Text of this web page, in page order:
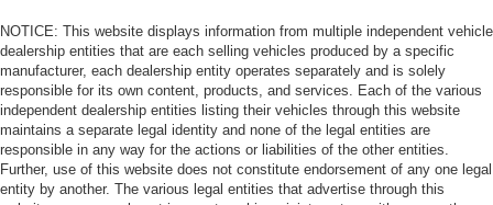
NOTICE: This website displays information from multiple independent vehicle
dealership entities that are each selling vehicles produced by a specific
manufacturer, each dealership entity operates separately and is solely
responsible for its own content, products, and services. Each of the various
independent dealership entities listing their vehicles through this website
maintains a separate legal identity and none of the legal entities are
responsible in any way for the actions or liabilities of the other entities.
Further, use of this website does not constitute endorsement of any one legal
entity by another. The various legal entities that advertise through this